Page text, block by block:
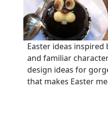
Easter ideas
and familiar
design ideas for
that makes Easter